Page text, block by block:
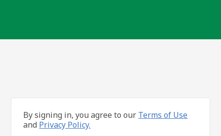
By signing in, you agree to our Terms of Use
and Privacy Policy.